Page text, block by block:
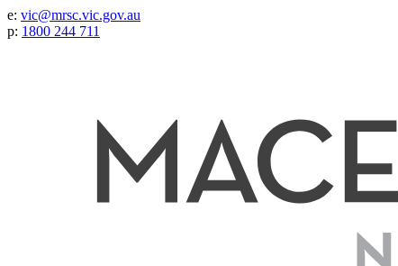
e: vic@mrsc.vic.gov.au
p: 1800 244 711